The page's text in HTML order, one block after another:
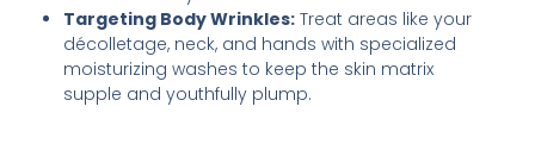
Targeting Body Wrinkles: Treat areas like your
décolletage, neck, and hands with specialized
moisturizing washes to keep the skin matrix
supple and youthfully plump.